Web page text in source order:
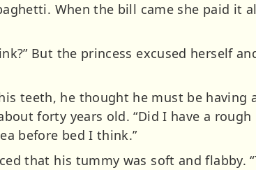
When the bill came she paid it
But the princess excused herself
teeth, he thought he must be having
forty years old. “Did I have a rough
before bed I think.”
that his tummy was soft and flabby.